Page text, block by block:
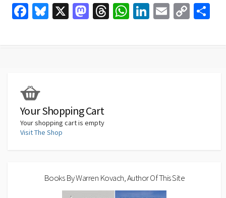
Fa
k
Bl X
M T
W Li E
C
Your Shopping Cart
Your shopping cart is empty
Visit The Shop
Books By Warren Kovach, Author Of This Site